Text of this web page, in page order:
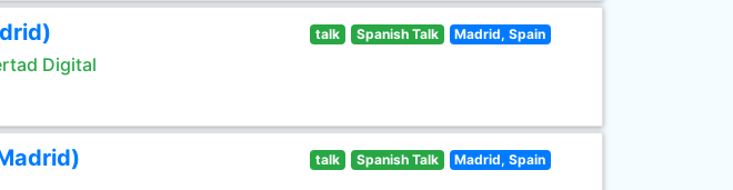
Digital
talk Spanish Talk Madrid, Spain
talk Spanish Talk Madrid, Spain